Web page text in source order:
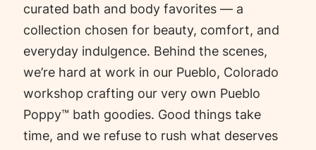
curated bath and body favorites — a
collection chosen for beauty, comfort, and
everyday indulgence. Behind the scenes,
we’re hard at work in our Pueblo, Colorado
workshop crafting our very own Pueblo
Poppy™ bath goodies. Good things take
time, and we refuse to rush what deserves